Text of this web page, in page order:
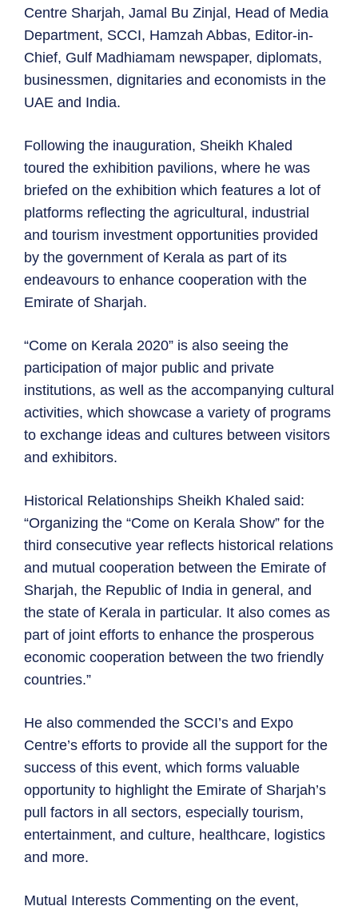
Centre Sharjah, Jamal Bu Zinjal, Head of Media
Department, SCCI, Hamzah Abbas, Editor-in-
Chief, Gulf Madhiamam newspaper, diplomats,
businessmen, dignitaries and economists in the
UAE and India.
Following the inauguration, Sheikh Khaled
toured the exhibition pavilions, where he was
briefed on the exhibition which features a lot of
platforms reflecting the agricultural, industrial
and tourism investment opportunities provided
by the government of Kerala as part of its
endeavours to enhance cooperation with the
Emirate of Sharjah.
“Come on Kerala 2020” is also seeing the
participation of major public and private
institutions, as well as the accompanying cultural
activities, which showcase a variety of programs
to exchange ideas and cultures between visitors
and exhibitors.
Historical Relationships Sheikh Khaled said:
“Organizing the “Come on Kerala Show” for the
third consecutive year reflects historical relations
and mutual cooperation between the Emirate of
Sharjah, the Republic of India in general, and
the state of Kerala in particular. It also comes as
part of joint efforts to enhance the prosperous
economic cooperation between the two friendly
countries.”
He also commended the SCCI’s and Expo
Centre’s efforts to provide all the support for the
success of this event, which forms valuable
opportunity to highlight the Emirate of Sharjah’s
pull factors in all sectors, especially tourism,
entertainment, and culture, healthcare, logistics
and more.
Mutual Interests Commenting on the event,